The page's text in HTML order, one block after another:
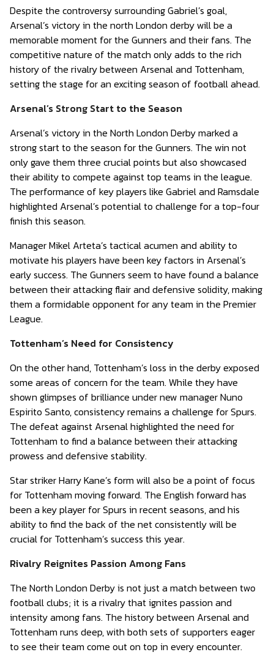
Despite the controversy surrounding Gabriel’s goal,
Arsenal’s victory in the north London derby will be a
memorable moment for the Gunners and their fans. The
competitive nature of the match only adds to the rich
history of the rivalry between Arsenal and Tottenham,
setting the stage for an exciting season of football ahead.
Arsenal’s Strong Start to the Season
Arsenal’s victory in the North London Derby marked a
strong start to the season for the Gunners. The win not
only gave them three crucial points but also showcased
their ability to compete against top teams in the league.
The performance of key players like Gabriel and Ramsdale
highlighted Arsenal’s potential to challenge for a top-four
finish this season.
Manager Mikel Arteta’s tactical acumen and ability to
motivate his players have been key factors in Arsenal’s
early success. The Gunners seem to have found a balance
between their attacking flair and defensive solidity, making
them a formidable opponent for any team in the Premier
League.
Tottenham’s Need for Consistency
On the other hand, Tottenham’s loss in the derby exposed
some areas of concern for the team. While they have
shown glimpses of brilliance under new manager Nuno
Espirito Santo, consistency remains a challenge for Spurs.
The defeat against Arsenal highlighted the need for
Tottenham to find a balance between their attacking
prowess and defensive stability.
Star striker Harry Kane’s form will also be a point of focus
for Tottenham moving forward. The English forward has
been a key player for Spurs in recent seasons, and his
ability to find the back of the net consistently will be
crucial for Tottenham’s success this year.
Rivalry Reignites Passion Among Fans
The North London Derby is not just a match between two
football clubs; it is a rivalry that ignites passion and
intensity among fans. The history between Arsenal and
Tottenham runs deep, with both sets of supporters eager
to see their team come out on top in every encounter.